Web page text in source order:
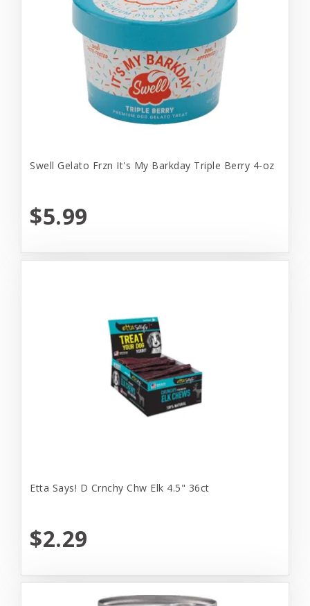
Swell Gelato Frzn It's My Barkday Triple Berry 4-oz
$5.99
Etta Says! D Crnchy Chw Elk 4.5" 36ct
$2.29